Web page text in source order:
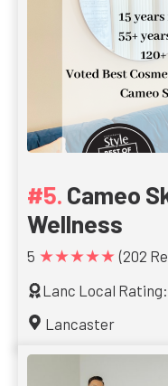
Cameo
Wellness
5 ★★★★★ (202
Lanc Local Rating:
Lancaster